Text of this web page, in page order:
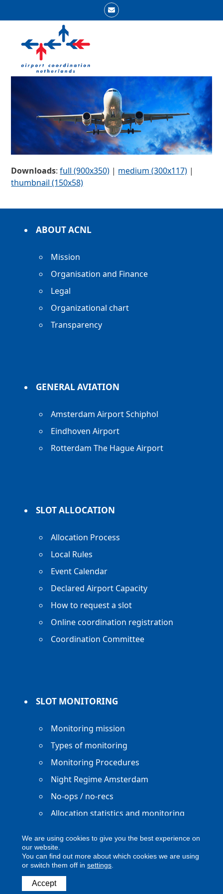
Email
mobile
menu
mobile
menu
Downloads:full (900x350) | medium (300x117) |
thumbnail (150x58)
ABOUT ACNL
Mission
Organisation and Finance
Legal
Organizational chart
Transparency
GENERAL AVIATION
Amsterdam Airport Schiphol
Eindhoven Airport
Rotterdam The Hague Airport
SLOT ALLOCATION
Allocation Process
Local Rules
Event Calendar
Declared Airport Capacity
How to request a slot
Online coordination registration
Coordination Committee
SLOT MONITORING
Monitoring mission
Types of monitoring
Monitoring Procedures
Night Regime Amsterdam
No-ops / no-recs
Allocation statistics and monitoring
Copyright ACNL - All Rights Reserved
We are using cookies to give you the best experience on
our website.
You can find out more about which cookies we are using
or switch them off in settings
Accept